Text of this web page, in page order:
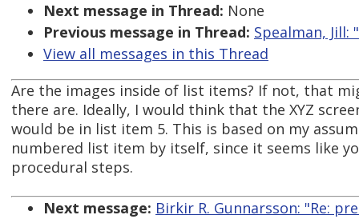
Next message in Thread: None
Previous message in Thread: Spealman,
View all messages in this Thread
Are the images inside of list items? If not, that
there are. Ideally, I would think that the XYZ
would be in list item 5. This is based on my
numbered list item by itself, since it seems like
procedural steps.
Next message: Birkir R. Gunnarsson: "Re: